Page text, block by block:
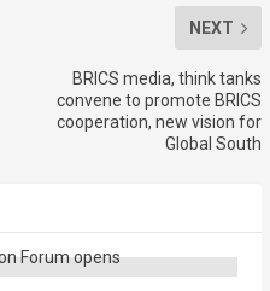
NEXT
BRICS media, think tanks
convene to promote BRICS
cooperation, new vision for
Global South